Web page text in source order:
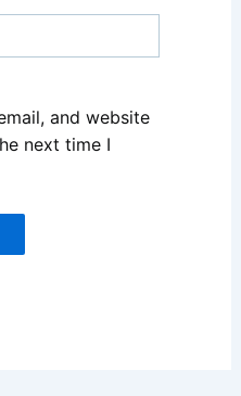
and website
next time I